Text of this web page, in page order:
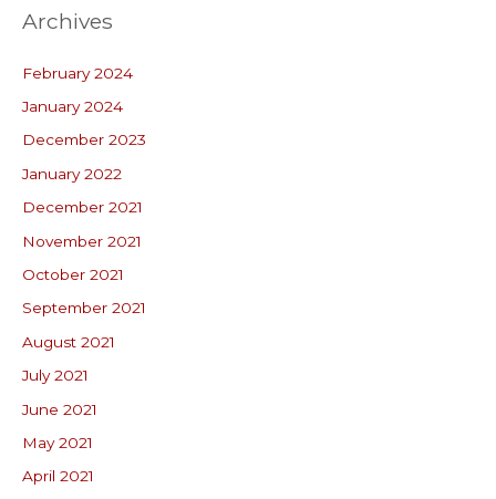
Archives
February 2024
January 2024
December 2023
January 2022
December 2021
November 2021
October 2021
September 2021
August 2021
July 2021
June 2021
May 2021
April 2021